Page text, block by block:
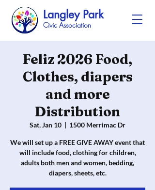
Langley Park
Civic Association
Feliz 2026 Food,
Clothes, diapers
and more
Distribution
Sat, Jan 10
  |
1500 Merrimac Dr
We will set up a FREE GIVE AWAY event that
will include food, clothing for children,
adults both men and women, bedding,
diapers, sheets, etc.